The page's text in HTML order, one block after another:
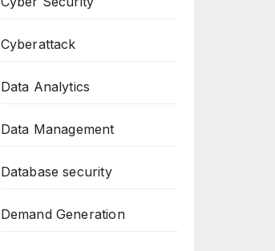
Cyberattack
Data Analytics
Data Management
Database security
Demand Generation